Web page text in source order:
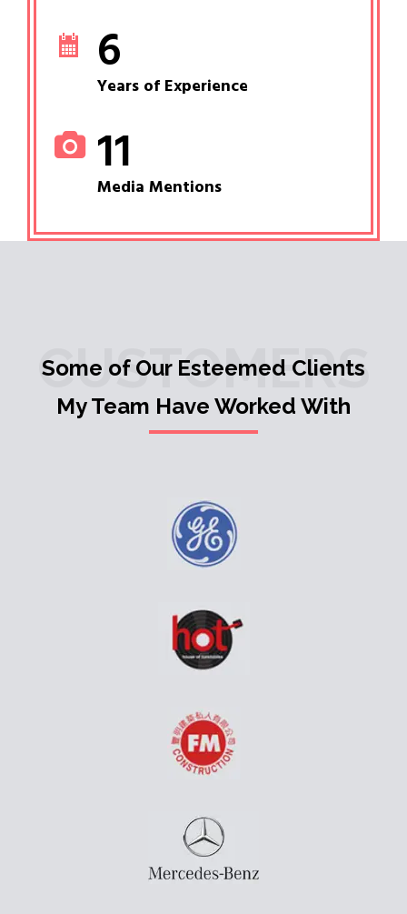
6
Years of Experience
11
Media Mentions
CUSTOMERS
Some of Our Esteemed Clients
My Team Have Worked With